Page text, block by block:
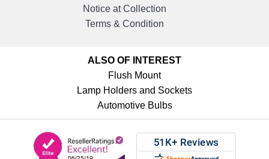
Notice at Collection
Terms & Condition
ALSO OF INTEREST
Flush Mount
Lamp Holders and Sockets
Automotive Bulbs